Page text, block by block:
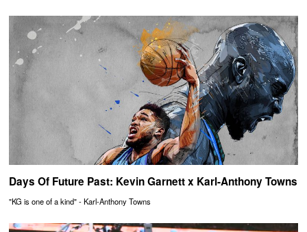
Days Of Future Past: Kevin Garnett x Karl-Anthony Towns
"KG is one of a kind" - Karl-Anthony Towns